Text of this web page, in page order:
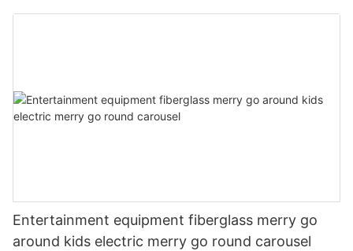
Entertainment equipment fiberglass merry go
around kids electric merry go round carousel